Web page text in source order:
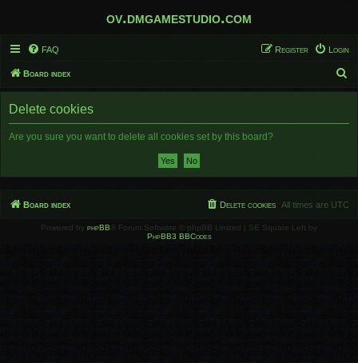
ov.dmgamestudio.com
FAQ Login
Register
Board index
e
Delete cookies
Are you sure you want to delete all cookies set by this board?
Board index All times are UTC
Delete cookies
Powered by phpBB ® Forum Software © phpBB Limited | SE Square Left by
PhpBB3 BBCodes